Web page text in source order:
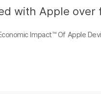
with Apple over
Impact™ Of Apple